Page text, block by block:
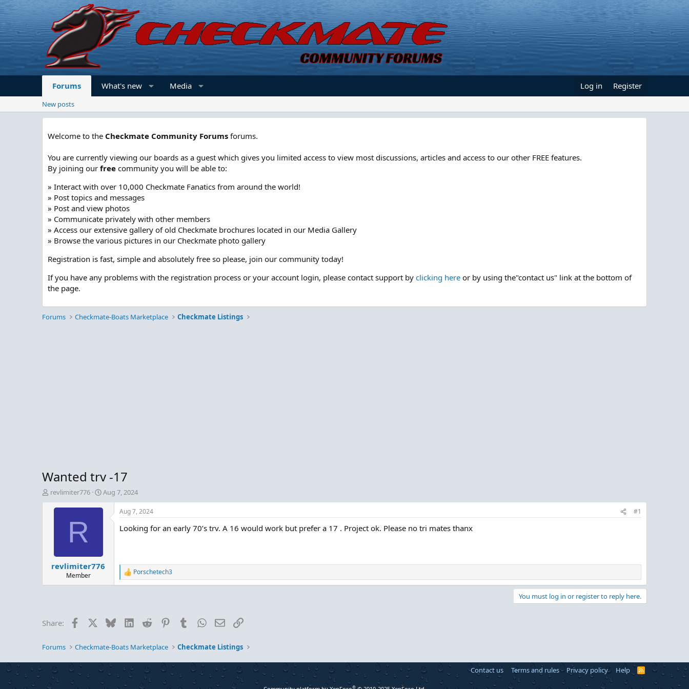
Forums What's new Media Log in Register
New posts
Welcome to the Checkmate Community Forums forums.
You are currently viewing our boards as a guest which gives you limited access to view most discussions, articles and access to our other FREE features.
By joining our free community you will be able to:
» Interact with over 10,000 Checkmate Fanatics from around the world!
» Post topics and messages
» Post and view photos
» Communicate privately with other members
» Access our extensive gallery of old Checkmate brochures located in our Media Gallery
» Browse the various pictures in our Checkmate photo gallery
Registration is fast, simple and absolutely free so please, join our community today!
If you have any problems with the registration process or your account login, please contact support by clicking here or by using the"contact us" link at the bottom of
the page.
Forums Checkmate-Boats Marketplace Checkmate Listings
Wanted trv -17
T
h
a
t
revlimiter776
S
t
a
t
e
Aug 7, 2024
R
revlimiter776
Member
Aug 7, 2024 #1
Looking for an early 70’s trv. A 16 would work but prefer a 17 . Project ok. Please no tri mates thanx
R
e
o
:
Porschetech3
You must log in or register to reply here.
Share: Facebook BlueskyLinkedIn
Reddit PinterestTumblrWhatsApp
EmailLink
Forums Checkmate-Boats Marketplace Checkmate Listings
Contact us Terms and rules Privacy policy Help
R
®